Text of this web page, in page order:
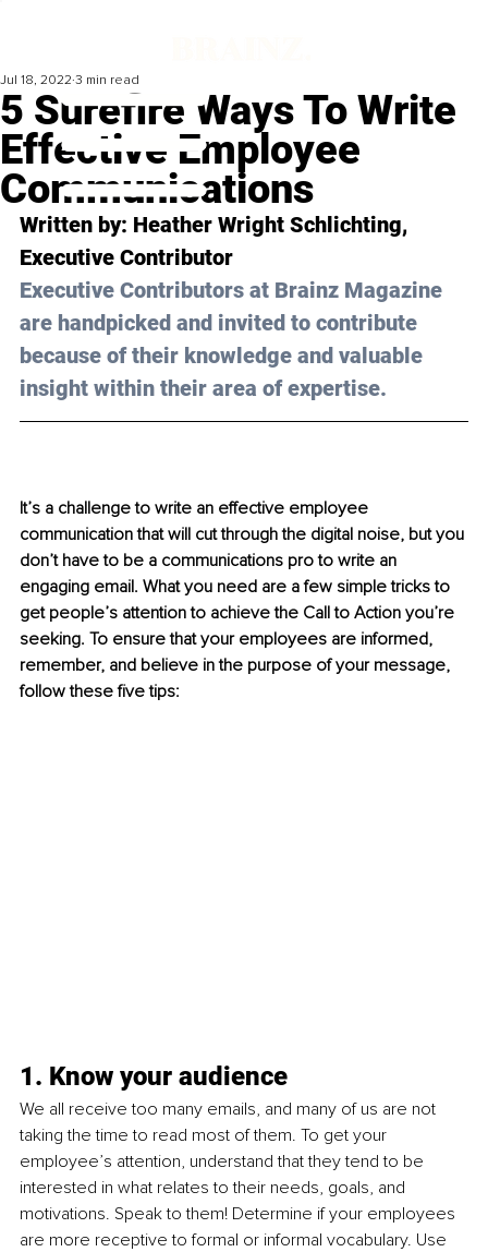
5 Surefire Ways To Write
Effective Employee
Communications
Jul 18, 2022 3 min read
Written by: Heather Wright Schlichting,
Executive Contributor
Executive Contributors at Brainz Magazine
are handpicked and invited to contribute
because of their knowledge and valuable
insight within their area of expertise.
It’s a challenge to write an effective employee
communication that will cut through the digital noise, but you
don’t have to be a communications pro to write an
engaging email. What you need are a few simple tricks to
get people’s attention to achieve the Call to Action you’re
seeking. To ensure that your employees are informed,
remember, and believe in the purpose of your message,
follow these five tips:
1. Know your audience
We all receive too many emails, and many of us are not
taking the time to read most of them. To get your
employee’s attention, understand that they tend to be
interested in what relates to their needs, goals, and
motivations. Speak to them! Determine if your employees
are more receptive to formal or informal vocabulary. Use